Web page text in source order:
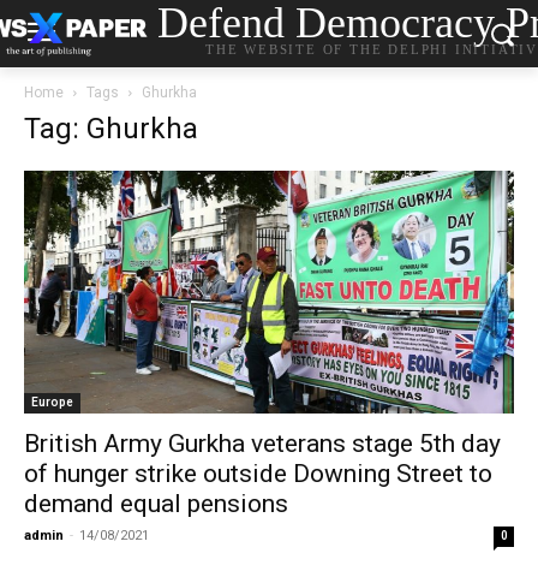
Defend Democracy
THE WEBSITE OF THE DELPHI
Home Tags Ghurkha
Tag: Ghurkha
Europe
British Army Gurkha veterans stage 5th day
of hunger strike outside Downing Street to
demand equal pensions
admin - 14/08/2021 0